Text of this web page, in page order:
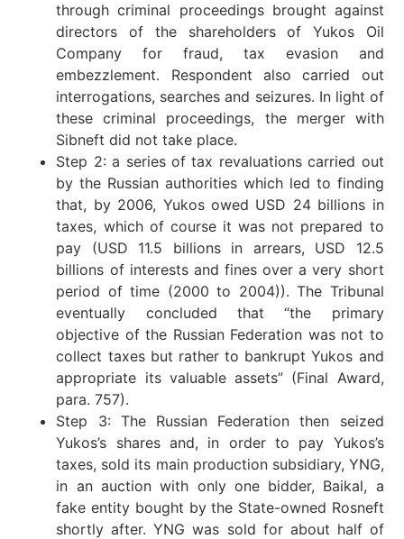
through criminal proceedings brought against
directors of the shareholders of Yukos Oil
Company for fraud, tax evasion and
embezzlement. Respondent also carried out
interrogations, searches and seizures. In light of
these criminal proceedings, the merger with
Sibneft did not take place.
Step 2: a series of tax revaluations carried out
by the Russian authorities which led to finding
that, by 2006, Yukos owed USD 24 billions in
taxes, which of course it was not prepared to
pay (USD 11.5 billions in arrears, USD 12.5
billions of interests and fines over a very short
period of time (2000 to 2004)). The Tribunal
eventually concluded that “the primary
objective of the Russian Federation was not to
collect taxes but rather to bankrupt Yukos and
appropriate its valuable assets” (Final Award,
para. 757).
Step 3: The Russian Federation then seized
Yukos’s shares and, in order to pay Yukos’s
taxes, sold its main production subsidiary, YNG,
in an auction with only one bidder, Baikal, a
fake entity bought by the State-owned Rosneft
shortly after. YNG was sold for about half of